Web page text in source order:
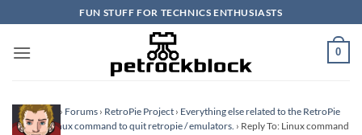
to
content
FUN STUFF FOR TECHNICS ENTHUSIASTS
0
Homepage › Forums › RetroPie Project › Everything else related to the RetroPie
Project›Linux command to quit retropie / emulators. › Reply To: Linux command